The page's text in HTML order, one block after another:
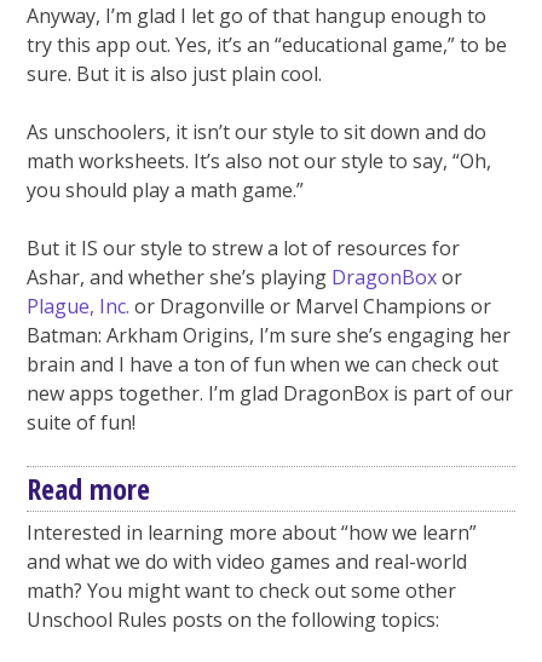
Anyway, I’m glad I let go of that hangup enough to
try this app out. Yes, it’s an “educational game,” to be
sure. But it is also just plain cool.
As unschoolers, it isn’t our style to sit down and do
math worksheets. It’s also not our style to say, “Oh,
you should play a math game.”
But it IS our style to strew a lot of resources for
Ashar, and whether she’s playing DragonBoxor
Plague, Inc. or Dragonville or Marvel Champions or
Batman: Arkham Origins, I’m sure she’s engaging her
brain and I have a ton of fun when we can check out
new apps together. I’m glad DragonBox is part of our
suite of fun!
Read more
Interested in learning more about “how we learn”
and what we do with video games and real-world
math? You might want to check out some other
Unschool Rules posts on the following topics: